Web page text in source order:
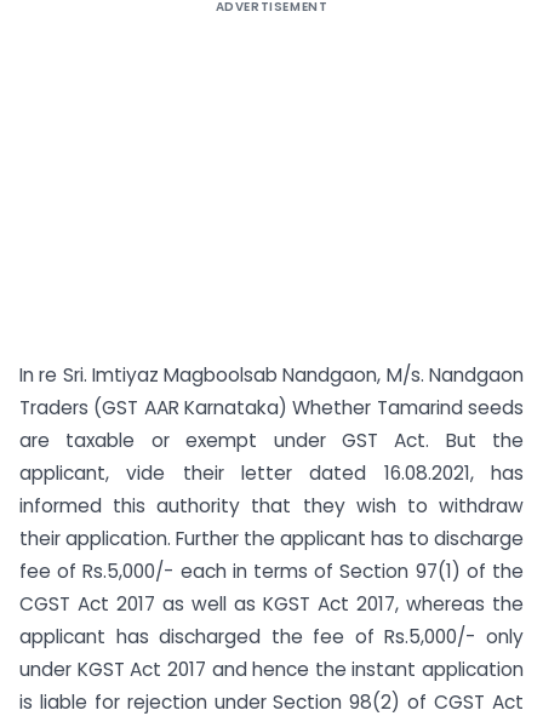
ADVERTISEMENT
In re Sri. Imtiyaz Magboolsab Nandgaon, M/s. Nandgaon
Traders (GST AAR Karnataka) Whether Tamarind seeds
are taxable or exempt under GST Act. But the
applicant, vide their letter dated 16.08.2021, has
informed this authority that they wish to withdraw
their application. Further the applicant has to discharge
fee of Rs.5,000/- each in terms of Section 97(1) of the
CGST Act 2017 as well as KGST Act 2017, whereas the
applicant has discharged the fee of Rs.5,000/- only
under KGST Act 2017 and hence the instant application
is liable for rejection under Section 98(2) of CGST Act